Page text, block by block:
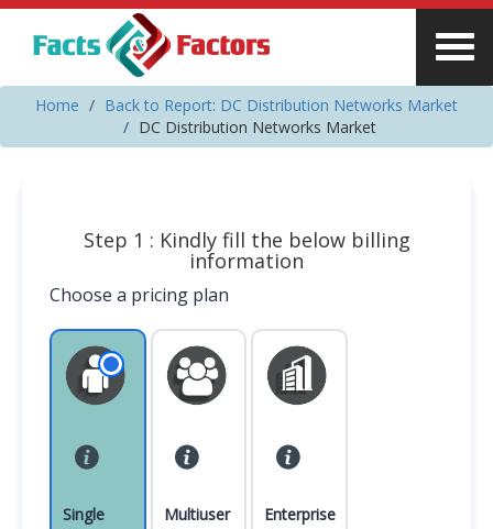
Home
Back to Report: DC Distribution Networks Market
DC Distribution Networks Market
Step 1 : Kindly fill the below billing
information
Choose a pricing plan
Single
Multiuser
Enterprise